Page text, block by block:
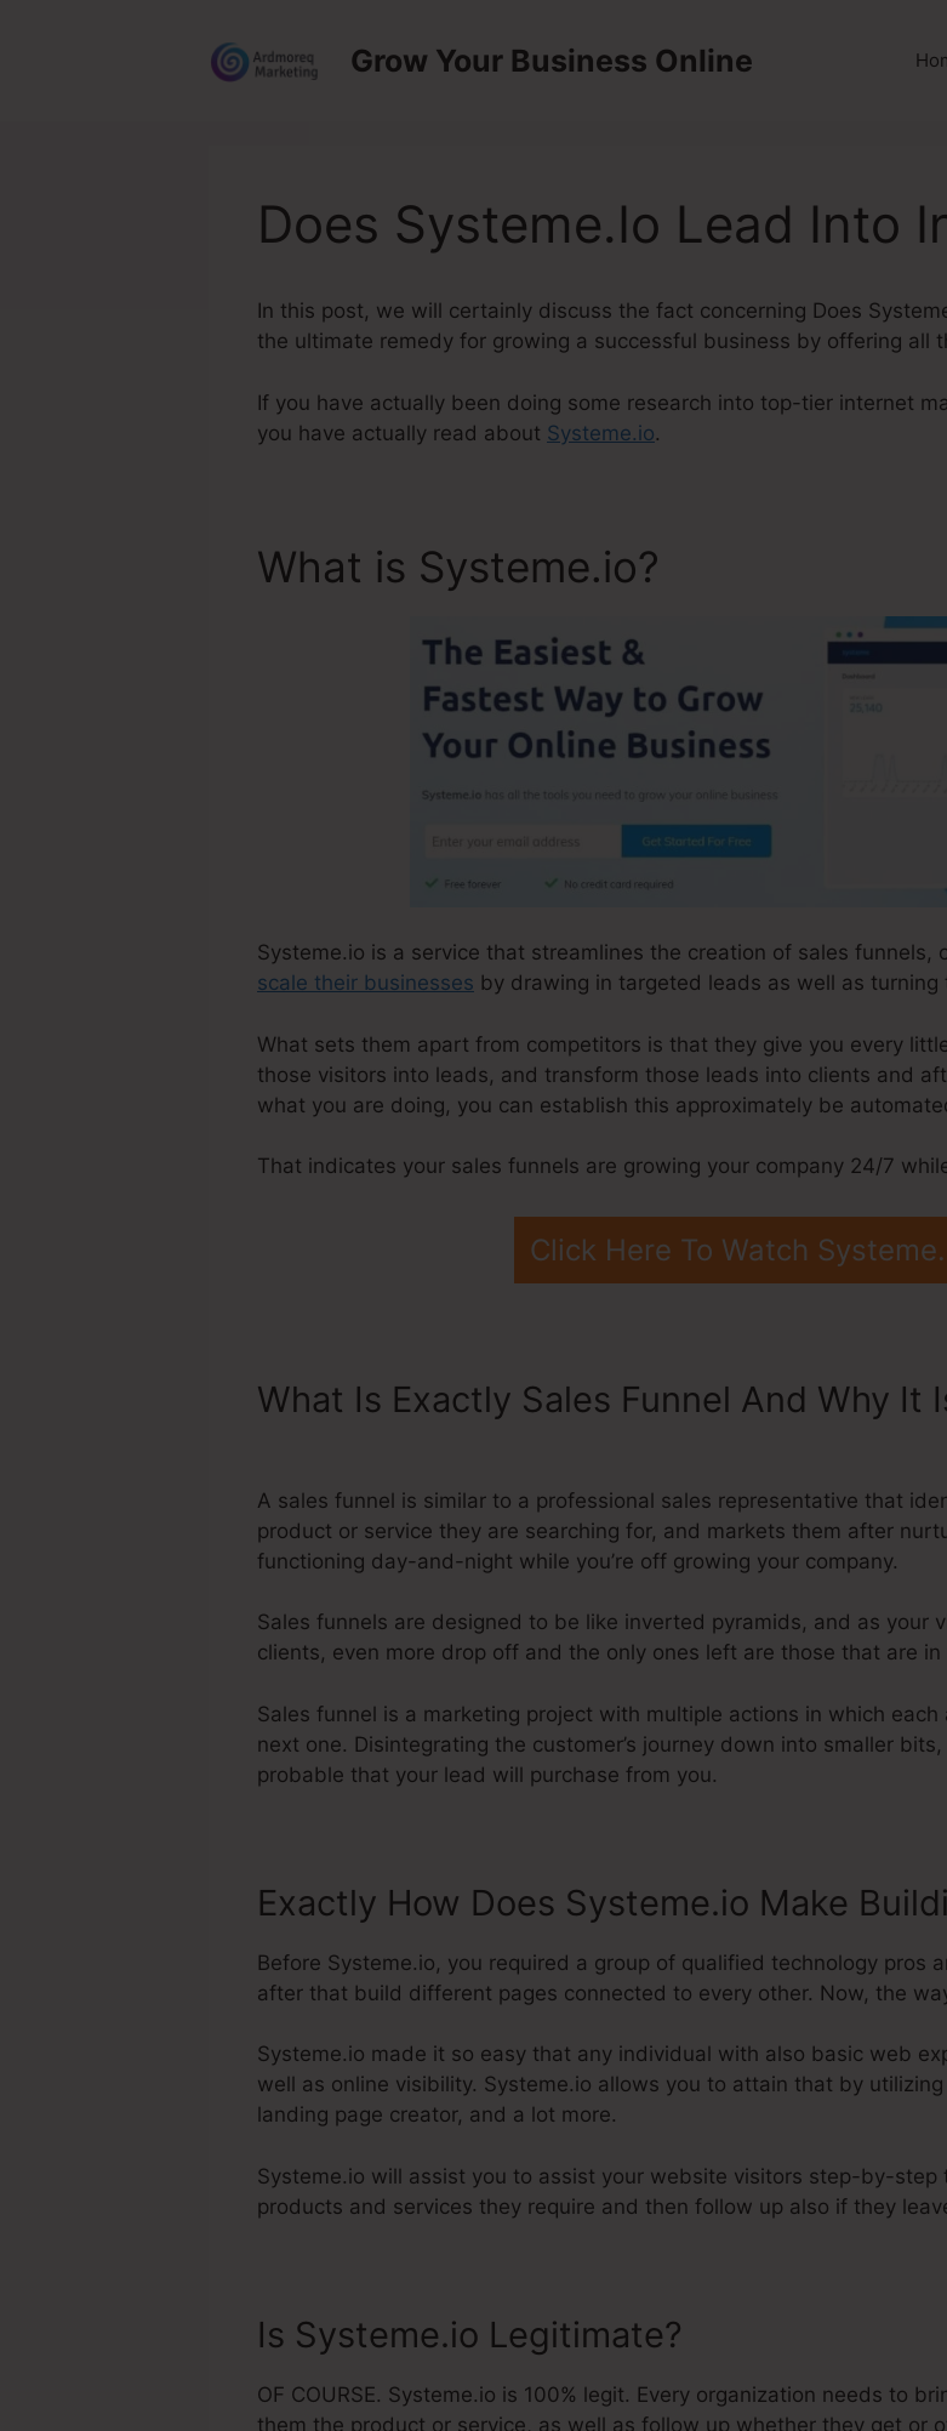
Grow Your Business Online
Does Systeme.Io Lead Into
In this post, we will certainly discuss the fact concerning Does
the ultimate remedy for growing a successful business by offering all
If you have actually been doing some research into top-tier internet
you have actually read about Systeme.io.
What is Systeme.io?
Systeme.io is a service that streamlines the creation of sales
scale their businesses by drawing in targeted leads as well as turning
What sets them apart from competitors is that they give you every
those visitors into leads, and transform those leads into clients and
what you are doing, you can establish this approximately be
That indicates your sales funnels are growing your company 24/7
Click Here To Watch
What Is Exactly Sales Funnel And Why It
A sales funnel is similar to a professional sales representative that
product or service they are searching for, and markets them after
functioning day-and-night while you’re off growing your company.
Sales funnels are designed to be like inverted pyramids, and as your
clients, even more drop off and the only ones left are those that are
Sales funnel is a marketing project with multiple actions in which
next one. Disintegrating the customer’s journey down into smaller
probable that your lead will purchase from you.
Exactly How Does Systeme.io Make
Before Systeme.io, you required a group of qualified technology pros
after that build different pages connected to every other. Now, the
Systeme.io made it so easy that any individual with also basic web
well as online visibility. Systeme.io allows you to attain that by
landing page creator, and a lot more.
Systeme.io will assist you to assist your website visitors step-by-
products and services they require and then follow up also if they
Is Systeme.io Legitimate?
OF COURSE. Systeme.io is 100% legit. Every organization needs to
them the product or service, as well as follow up whether they get or